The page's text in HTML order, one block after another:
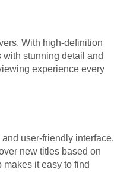
With high-definition
stunning detail and
experience every
user-friendly interface.
new titles based on
makes it easy to find